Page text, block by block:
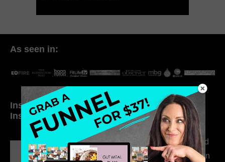
As seen in:
Inside My Daily Life on
Instagram
Welcome to my
world…
316. How Introverted
Health Coaches Can